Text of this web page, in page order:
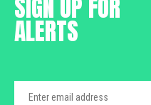
SIGN UP FOR
ALERTS